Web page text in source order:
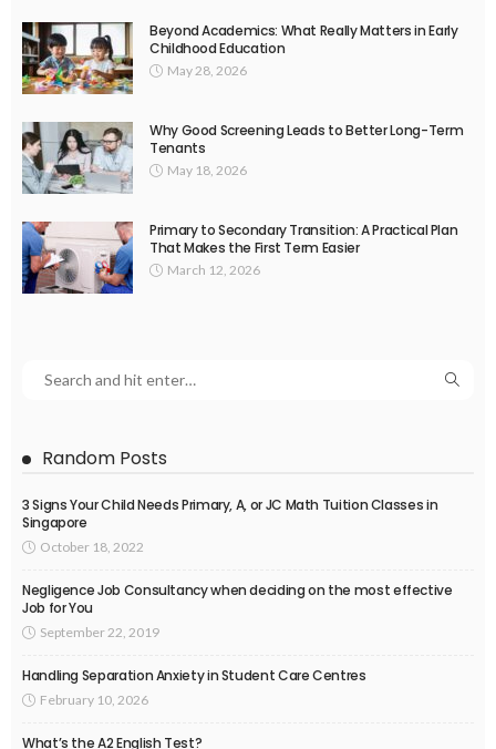
Beyond Academics: What Really Matters in Early
Childhood Education
May 28, 2026
Why Good Screening Leads to Better Long-Term
Tenants
May 18, 2026
Primary to Secondary Transition: A Practical Plan
That Makes the First Term Easier
March 12, 2026
Random Posts
3 Signs Your Child Needs Primary, A, or JC Math Tuition Classes in
Singapore
October 18, 2022
Negligence Job Consultancy when deciding on the most effective
Job for You
September 22, 2019
Handling Separation Anxiety in Student Care Centres
February 10, 2026
What’s the A2 English Test?